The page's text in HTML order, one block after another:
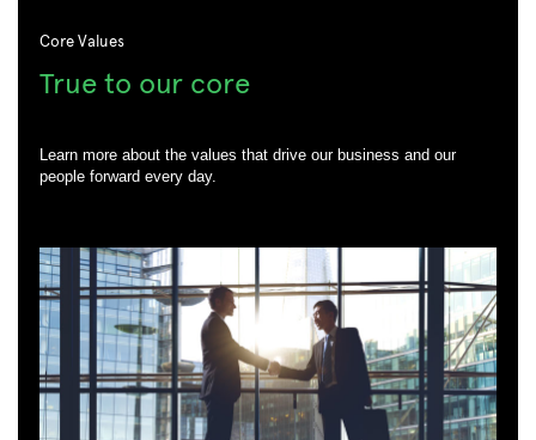
Core Values
True to our core
Learn more about the values that drive our business and our
people forward every day.